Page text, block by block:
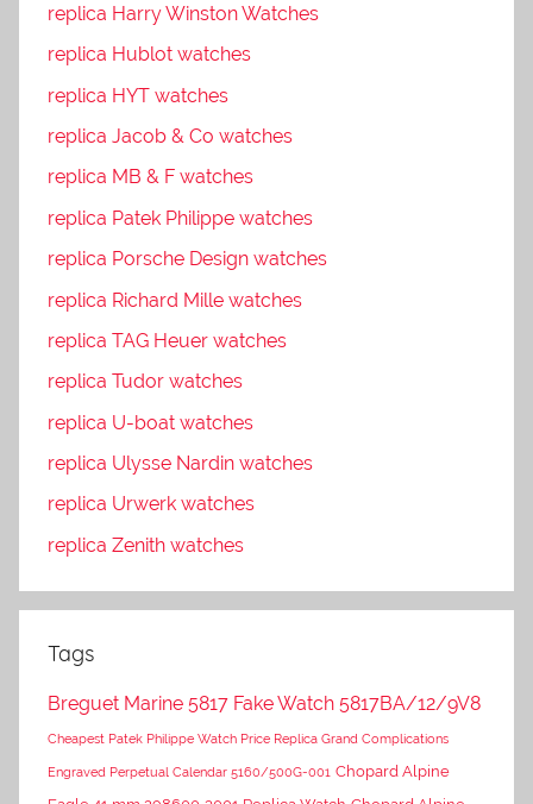
replica Harry Winston Watches
replica Hublot watches
replica HYT watches
replica Jacob & Co watches
replica MB & F watches
replica Patek Philippe watches
replica Porsche Design watches
replica Richard Mille watches
replica TAG Heuer watches
replica Tudor watches
replica U-boat watches
replica Ulysse Nardin watches
replica Urwerk watches
replica Zenith watches
Tags
Breguet Marine 5817 Fake Watch 5817BA/12/9V8
Cheapest Patek Philippe Watch Price Replica Grand Complications
Engraved Perpetual Calendar 5160/500G-001 Chopard Alpine